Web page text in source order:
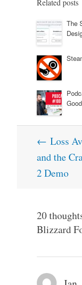
Related posts
The
Post
navigation
← Loss
and the
2 Demo
20
Blizzard